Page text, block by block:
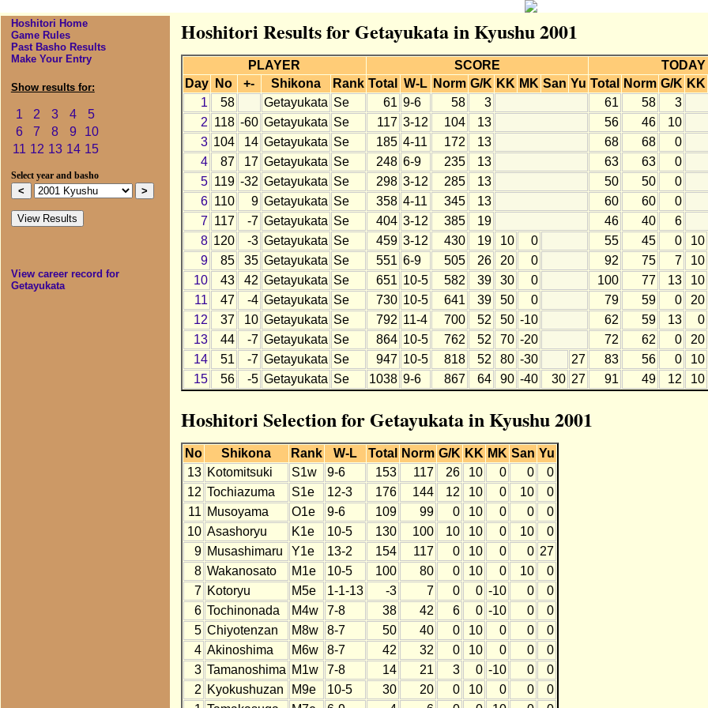
Hoshitori Home
Game Rules
Past Basho Results
Make Your Entry
Show results for:
1 2 3 4
5
6
7 8 9
10
11 12 13 14 15
Select year and basho
View career record for
Getayukata
Hoshitori Results for Getayukata in Kyushu 2001
PLAYER SCORE
TODAY
Day
No +- Shikona Rank Total W-L Norm G/K KK MK San Yu Total Norm G/K KK
1
58 Getayukata Se 61 9-6 58 3 61 58
3
2 118 -60 Getayukata Se 117 3-12 104 13 56 46
10
3 104 14 Getayukata Se 185 4-11 172 13 68 68
0
4
87 17 Getayukata Se 248 6-9 235 13 63 63
0
5 119 -32 Getayukata Se 298 3-12 285 13 50 50
0
6 110 9 Getayukata Se 358 4-11 345 13 60 60
0
7 117 -7 Getayukata Se 404 3-12 385 19 46 40
6
8 120 -3 Getayukata Se 459 3-12 430 19 10 0 55 45 0 10
9
85 35 Getayukata Se 551 6-9 505 26 20 0 92 75 7 10
10
43 42 Getayukata Se 651 10-5 582 39 30 0 100 77 13 10
11
47 -4 Getayukata Se 730 10-5 641 39 50 0 79 59 0 20
12
37 10 Getayukata Se 792 11-4 700 52 50 -10 62 59 13 0
13
44 -7 Getayukata Se 864 10-5 762 52 70 -20 72 62 0 20
14
51 -7 Getayukata Se 947 10-5 818 52 80 -30 27 83 56 0 10
15
56 -5 Getayukata Se 1038 9-6 867 64 90 -40 30 27 91 49 12 10
Hoshitori Selection for Getayukata in Kyushu 2001
No Shikona Rank W-L Total Norm G/K KK MK San Yu
13 Kotomitsuki S1w 9-6 153 117 26 10 0 0
0
12 Tochiazuma S1e 12-3 176 144 12 10 0 10
0
11 Musoyama O1e 9-6 109 99 0 10 0 0
0
10 Asashoryu K1e 10-5 130 100 10 10 0 10
0
9 Musashimaru Y1e 13-2 154 117 0 10 0 0 27
8 Wakanosato M1e 10-5 100 80 0 10 0 10
0
7 Kotoryu M5e 1-1-13 -3 7 0 0 -10 0
0
6 Tochinonada M4w 7-8 38 42 6 0 -10 0
0
5 Chiyotenzan M8w 8-7 50 40 0 10 0 0
0
4 Akinoshima M6w 8-7 42 32 0 10 0 0
0
3 Tamanoshima M1w 7-8 14 21 3 0 -10 0
0
2 Kyokushuzan M9e 10-5 30 20 0 10 0 0
0